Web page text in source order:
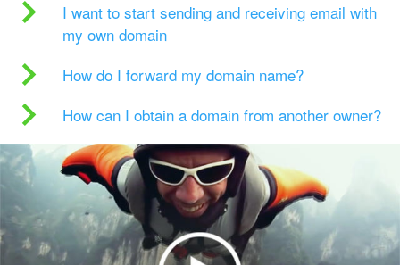
I want to start sending and receiving email with
my own domain
How do I forward my domain name?
How can I obtain a domain from another owner?